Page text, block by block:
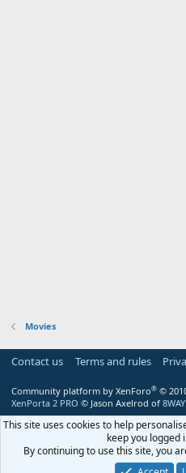
Movies
Contact us Terms and rules
Community platform by XenForo® ©
XenPorta 2 PRO © Jason Axelrod of
This site uses cookies to help
keep you logged
By continuing to use this site, you